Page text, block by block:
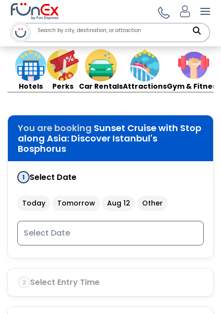
Hotels Perks Car RentalsAttractionsGym & Fitness
You are booking Sunset Cruise with Stop
along Asia: Discover Istanbul's
Bosphorus
1 Select Date
Today Tomorrow Aug 12 Other
2 Select Entry Time